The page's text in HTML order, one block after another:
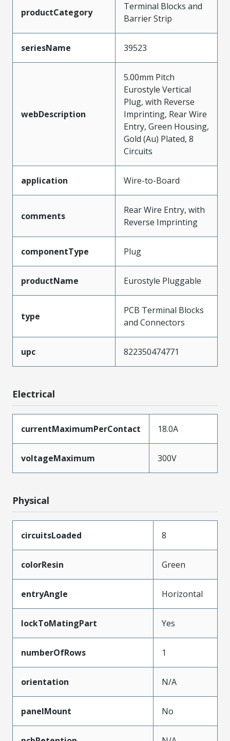
productCategory
Terminal Blocks and
Barrier Strip
seriesName 39523
webDescription
5.00mm Pitch
Eurostyle Vertical
Plug, with Reverse
Imprinting, Rear Wire
Entry, Green Housing,
Gold (Au) Plated, 8
Circuits
application Wire-to-Board
comments
Rear Wire Entry, with
Reverse Imprinting
componentType Plug
productName Eurostyle Pluggable
type
PCB Terminal Blocks
and Connectors
upc 822350474771
Electrical
currentMaximumPerContact 18.0A
voltageMaximum 300V
Physical
circuitsLoaded 8
colorResin Green
entryAngle Horizontal
lockToMatingPart Yes
numberOfRows 1
orientation N/A
panelMount No